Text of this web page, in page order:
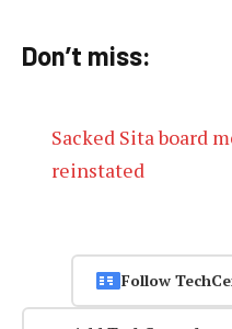
Don’t miss:
Sacked Sita board
reinstated
Follow